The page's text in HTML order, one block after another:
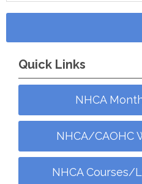
Quick Links
NHCA
NHCA/CAOHC
NHCA Courses/